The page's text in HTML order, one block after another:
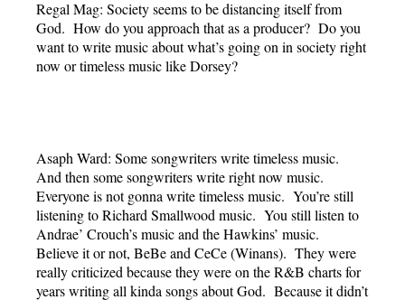
Regal Mag: Society seems to be distancing itself from
God. How do you approach that as a producer? Do you
want to write music about what’s going on in society right
now or timeless music like Dorsey?
Asaph Ward: Some songwriters write timeless music.
And then some songwriters write right now music.
Everyone is not gonna write timeless music. You’re still
listening to Richard Smallwood music. You still listen to
Andrae’ Crouch’s music and the Hawkins’ music.
Believe it or not, BeBe and CeCe (Winans). They were
really criticized because they were on the R&B charts for
years writing all kinda songs about God. Because it didn’t